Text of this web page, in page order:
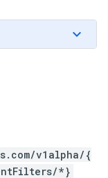
v1alpha/{
*}